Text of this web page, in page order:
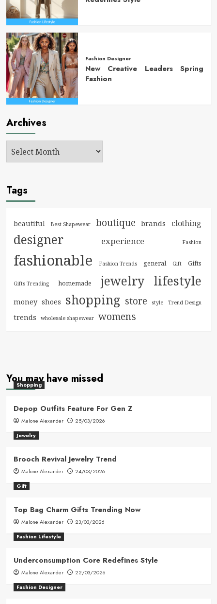
Fashion Designer
New Creative Leaders Spring
Fashion
Archives
Tags
beautiful Best Shapewear boutique brands clothing
designer experience Fashion
fashionable Fashion Trends general Gift Gifts
Gifts Trending homemade jewelry lifestyle
money shoes shopping store style Trend Design
trends wholesale shapewear womens
You may have missed
Shopping
Depop Outfits Feature For Gen Z
Malone Alexander
25/03/2026
Jewelry
Brooch Revival Jewelry Trend
Malone Alexander
24/03/2026
Gift
Top Bag Charm Gifts Trending Now
Malone Alexander
23/03/2026
Fashion Lifestyle
Underconsumption Core Redefines Style
Malone Alexander
22/03/2026
Fashion Designer